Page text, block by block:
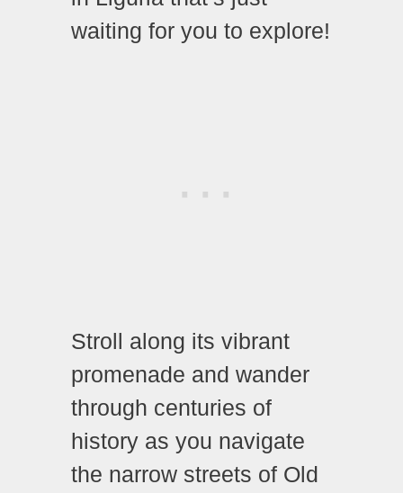
waiting for you to explore!
Stroll along its vibrant
promenade and wander
through centuries of
history as you navigate
the narrow streets of Old